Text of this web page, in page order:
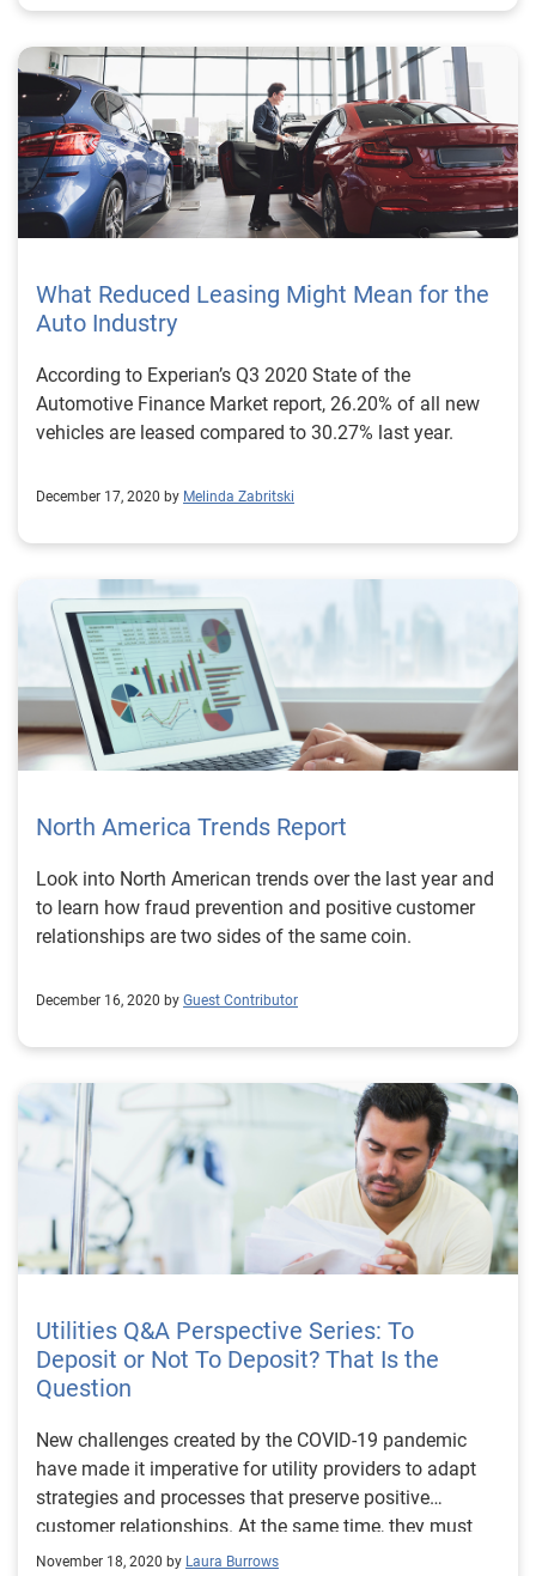
What Reduced Leasing Might Mean for the
Auto Industry
According to Experian’s Q3 2020 State of the
Automotive Finance Market report, 26.20% of all new
vehicles are leased compared to 30.27% last year.
December 17, 2020 by Melinda Zabritski
North America Trends Report
Look into North American trends over the last year and
to learn how fraud prevention and positive customer
relationships are two sides of the same coin.
December 16, 2020 by Guest Contributor
Utilities Q&A Perspective Series: To
Deposit or Not To Deposit? That Is the
Question
New challenges created by the COVID-19 pandemic
have made it imperative for utility providers to adapt
strategies and processes that preserve positive
customer relationships. At the same time, they must
ensure proper individualized customer treatment by
November 18, 2020 by Laura Burrows